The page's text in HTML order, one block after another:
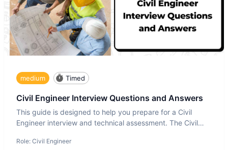
medium Timed
Civil Engineer Interview Questions and Answers
This guide is designed to help you prepare for a Civil
Engineer interview and technical assessment. The Civil
Role: Civil Engineer